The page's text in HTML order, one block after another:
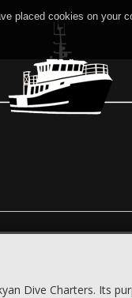
Dive Charters. Its
placed cookies on your